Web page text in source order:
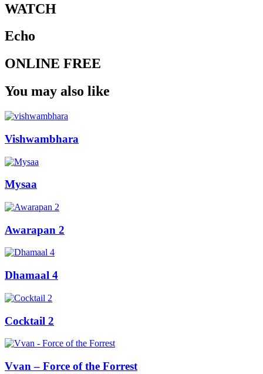
WATCH
Echo
ONLINE FREE
You may also like
Vishwambhara
Mysaa
Awarapan 2
Dhamaal 4
Cocktail 2
Vvan – Force of the Forrest